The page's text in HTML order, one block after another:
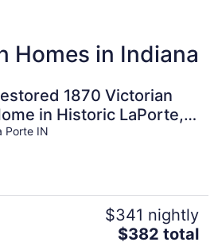
Homes in Indiana
1870 Victorian
in Historic LaPorte,
all for you..
Porte IN
$341 nightly
The
$382 total